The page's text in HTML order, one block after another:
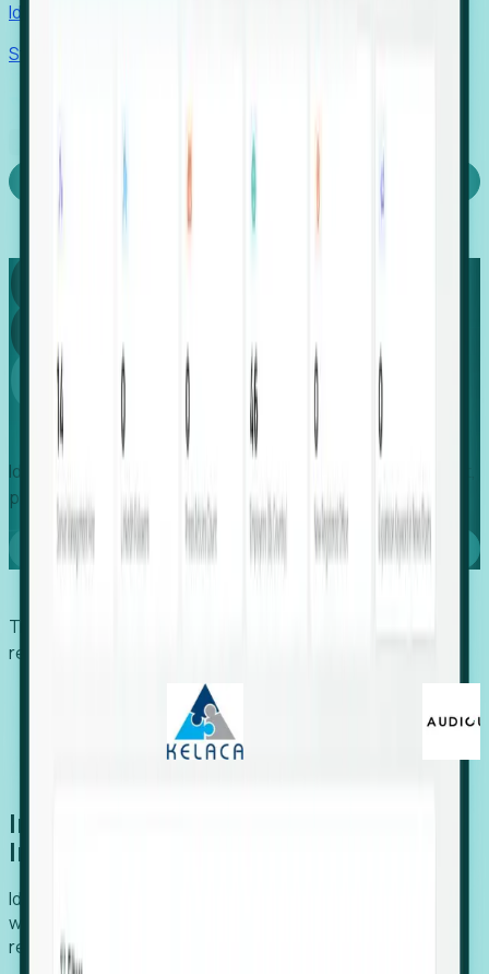
Identify hidden hiring needs before roles hit the market.
Stories
Capture
Global
Growth
Identify expanding companies to secure your next project,
placement, or settlement.
Book a demo
Trusted by economic development organizations,
recruiters, and EORs.
Introducing Foresight: Expansion
Intelligence
Identify organizations poised for growth, target outreach
with precision, and support expansion, retention, and
relocation